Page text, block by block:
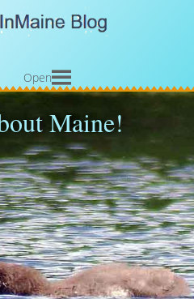
Open
Maine!